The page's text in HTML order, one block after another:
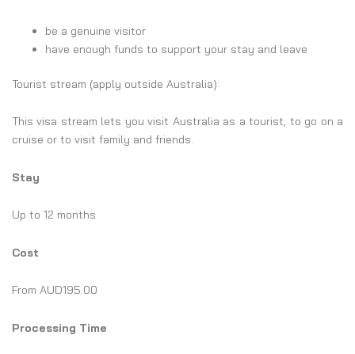
be a genuine visitor
have enough funds to support your stay and leave
Tourist stream (apply outside Australia):
This visa stream lets you visit Australia as a tourist, to go on a
cruise or to visit family and friends.
Stay
Up to 12 months
Cost
From AUD195.00
Processing Time